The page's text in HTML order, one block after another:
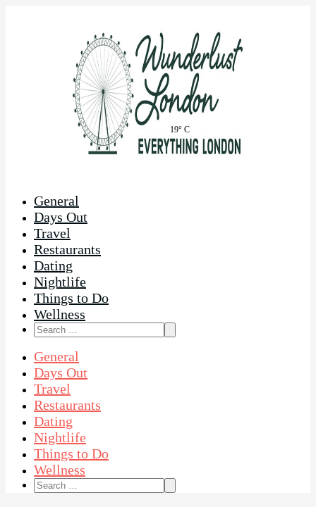
19° C
General
Days Out
Travel
Restaurants
Dating
Nightlife
Things to Do
Wellness
Search
for:
General
Days Out
Travel
Restaurants
Dating
Nightlife
Things to Do
Wellness
Search
for: